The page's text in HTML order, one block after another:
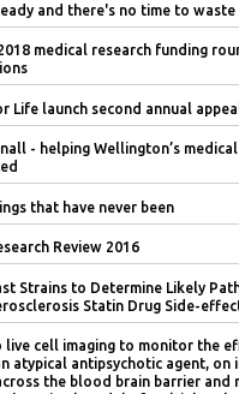
and there's no time to waste
medical research funding
Life launch second annual
- helping Wellington’s
that have never been
Review 2016
Strains to Determine Likely
Statin Drug Side-
live cell imaging to monitor the
atypical antipsychotic agent, on
the blood brain barrier and